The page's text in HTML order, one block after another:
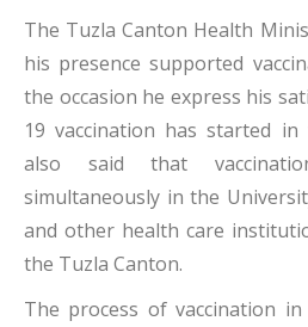
The Tuzla Canton Health
his presence supported
the occasion he express his
19 vaccination has started
also said that
simultaneously in the
and other health care
the Tuzla Canton.
The process of vaccination